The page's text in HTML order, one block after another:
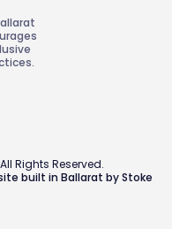
Rights Reserved.
built in Ballarat by Stoke